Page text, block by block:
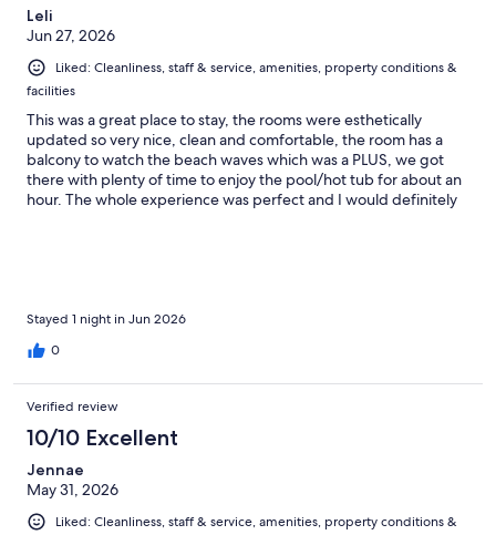
Leli
Jun 27, 2026
Liked: Cleanliness, staff & service, amenities, property conditions &
facilities
This was a great place to stay, the rooms were esthetically
updated so very nice, clean and comfortable, the room has a
balcony to watch the beach waves which was a PLUS, we got
there with plenty of time to enjoy the pool/hot tub for about an
hour. The whole experience was perfect and I would definitely
Stayed 1 night in Jun 2026
0
Verified review
10/10 Excellent
Jennae
May 31, 2026
Liked: Cleanliness, staff & service, amenities, property conditions &